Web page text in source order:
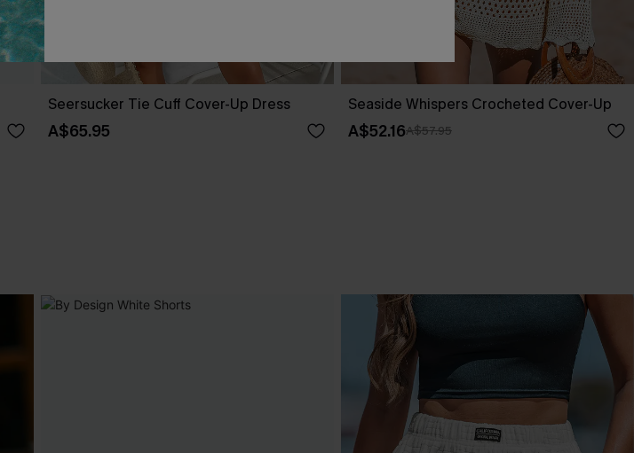
Seersucker Tie Cuff Cover-Up Dress
A$65.95
Seaside Whispers Crocheted Cover-Up
A$52.16A$57.95